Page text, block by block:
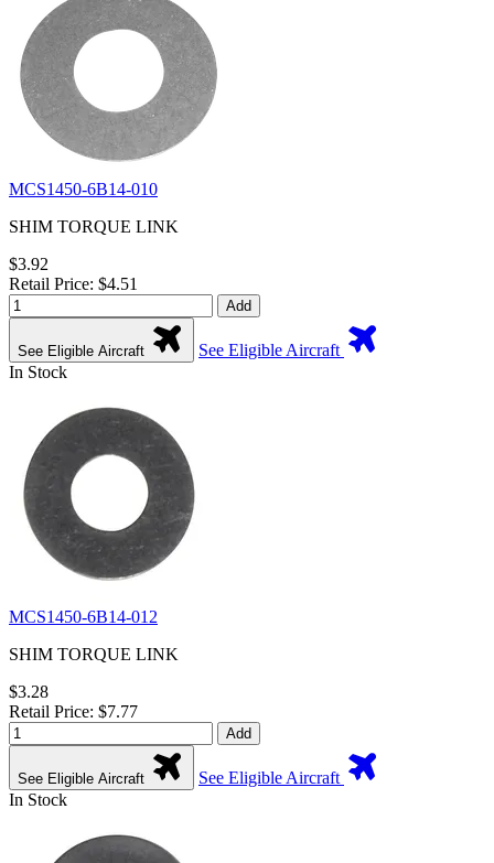
MCS1450-6B14-010
SHIM TORQUE LINK
$3.92
Retail Price: $4.51
Add
See Eligible Aircraft
See Eligible Aircraft
In Stock
MCS1450-6B14-012
SHIM TORQUE LINK
$3.28
Retail Price: $7.77
Add
See Eligible Aircraft
See Eligible Aircraft
In Stock